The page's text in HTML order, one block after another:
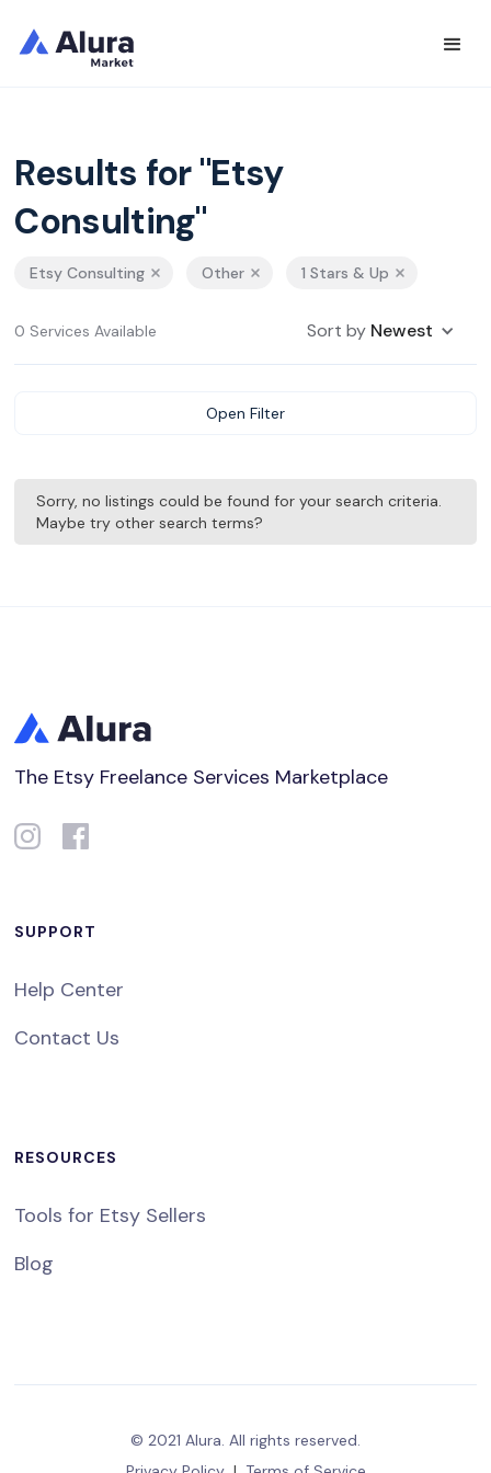
Results for "Etsy
Consulting"
Etsy Consulting Other 1 Stars & Up
0 Services Available Sort by Newest
Open Filter
Sorry, no listings could be found for your search criteria.
Maybe try other search terms?
The Etsy Freelance Services Marketplace
SUPPORT
Help Center
Contact Us
RESOURCES
Tools for Etsy Sellers
Blog
© 2021 Alura. All rights reserved.